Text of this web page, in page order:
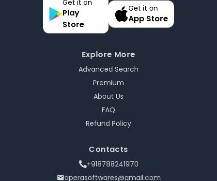
Get it on
Play
Store
Get it on
App Store
Explore More
Advanced Search
Premium
About Us
FAQ
Refund Policy
Contacts
+918788241970
aperasoftwares@gmail.com